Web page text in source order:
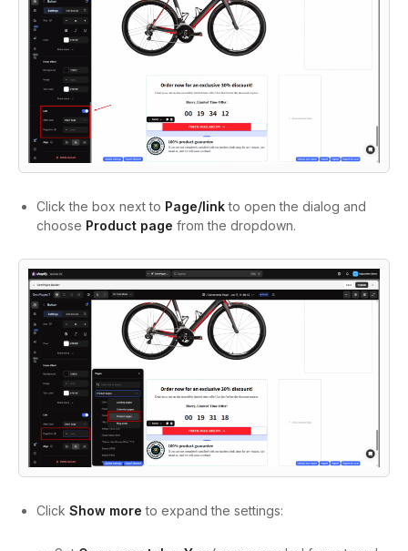
Click the box next to Page/linkto open the dialog and
choose Product page from the dropdown.
Click Show more to expand the settings: